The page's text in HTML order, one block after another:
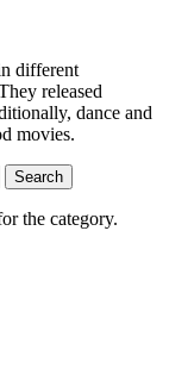
different
released
dance and
movies.
the category.